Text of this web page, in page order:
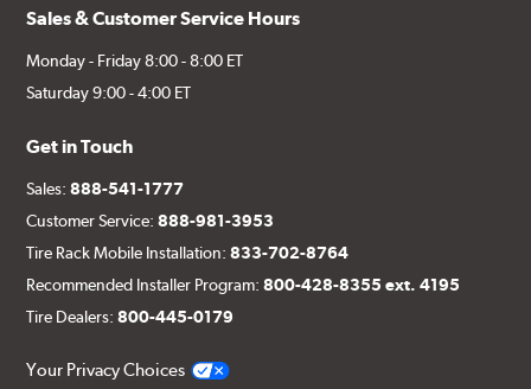
Sales & Customer Service Hours
Monday - Friday 8:00 - 8:00 ET
Saturday 9:00 - 4:00 ET
Get in Touch
Sales:888-541-1777
Customer Service:888-981-3953
Tire Rack Mobile Installation:833-702-8764
Recommended Installer Program:800-428-8355 ext. 4195
Tire Dealers:800-445-0179
Your Privacy Choices